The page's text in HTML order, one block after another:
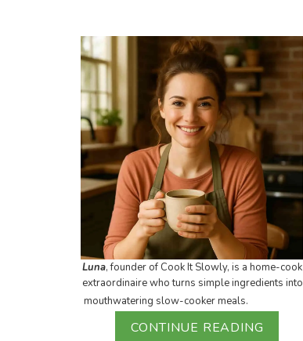
Luna, founder of Cook It Slowly, is a home-cook
extraordinaire who turns simple ingredients into
mouthwatering slow-cooker meals.
CONTINUE READING